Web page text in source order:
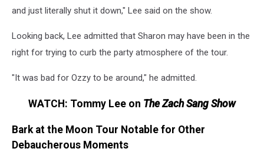
and just literally shut it down," Lee said on the show.
Looking back, Lee admitted that Sharon may have been in the
right for trying to curb the party atmosphere of the tour.
"It was bad for Ozzy to be around," he admitted.
WATCH: Tommy Lee on The Zach Sang Show
Bark at the Moon Tour Notable for Other
Debaucherous Moments